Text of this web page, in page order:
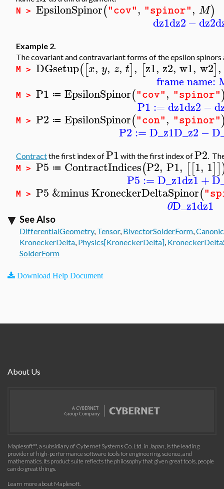
N > EpsilonSpinor("cov", "spinor", M)
dz1dz2−dz2
Example 2.
The covariant and contravariant forms of the epsilon spinors
M > DGsetup([x, y, z, t], [z1, z2, w1, w2],
frame name:
M > P1 ≔ EpsilonSpinor("cov", "spinor"
P1 := dz1dz2 −
M > P2 ≔ EpsilonSpinor("con", "spinor"
P2:= D_z1D_z2 −
Contractthe first index ofP1 with the first index ofP2.
M > P5 ≔ ContractIndices(P2, P1, [[1, 1]]
P5 := D_z1dz1+
M > P5 &minusKroneckerDeltaSpinor(
0D_z1dz1
See Also
DifferentialGeometry, Tensor, BivectorSolderForm,
KroneckerDelta, Physics[KroneckerDelta],
SolderForm
Download Help Document
About Us
Maplesoft™, a subsidiary of Cybernet Systems Co. Ltd. in Japan, is the leading
provider of high-performance software tools for engineering, science, and
mathematics. Its product suite reflects the philosophy that given great tools, people
can do great things.
Learn more about Maplesoft.